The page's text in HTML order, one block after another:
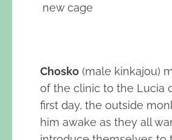
new cage
Chosko (male kinkajou)
of the clinic to the Lucia
first day, the outside
him awake as they all